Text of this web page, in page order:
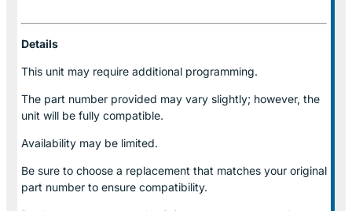
Details
This unit may require additional programming.
The part number provided may vary slightly; however, the
unit will be fully compatible.
Availability may be limited.
Be sure to choose a replacement that matches your original
part number to ensure compatibility.